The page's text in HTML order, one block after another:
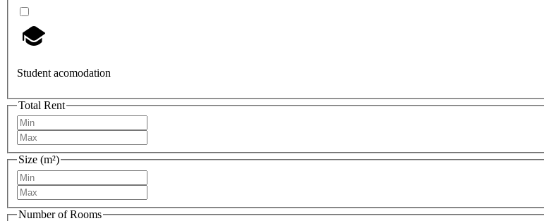
Student acomodation
Total Rent
Size (m²)
Number of Rooms